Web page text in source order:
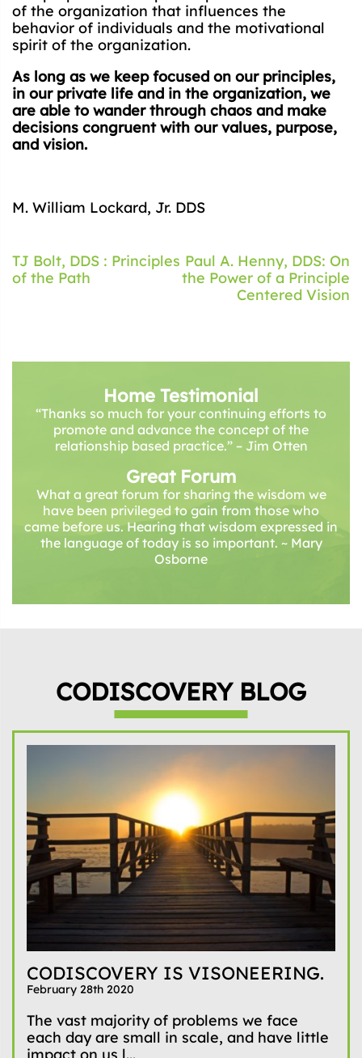
of the organization that influences the
behavior of individuals and the motivational
spirit of the organization.
As long as we keep focused on our principles,
in our private life and in the organization, we
are able to wander through chaos and make
decisions congruent with our values, purpose,
and vision.
M. William Lockard, Jr. DDS
Post
navigation
TJ Bolt, DDS : Principles
of the Path
Paul A. Henny, DDS: On
the Power of a Principle
Centered Vision
Home Testimonial
“Thanks so much for your continuing efforts to
promote and advance the concept of the
relationship based practice.” – Jim Otten
Great Forum
What a great forum for sharing the wisdom we
have been privileged to gain from those who
came before us. Hearing that wisdom expressed in
the language of today is so important. ~ Mary
Osborne
CODISCOVERY BLOG
CODISCOVERY IS VISONEERING.
February 28th 2020
The vast majority of problems we face
each day are small in scale, and have little
impact on us l...